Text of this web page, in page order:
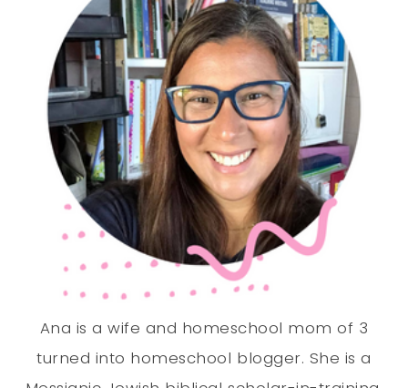
Ana is a wife and homeschool mom of 3
turned into homeschool blogger. She is a